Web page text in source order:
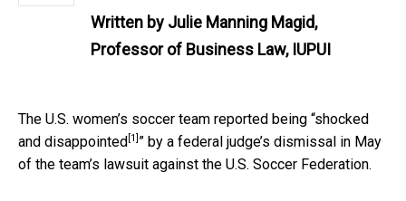
Written by Julie Manning Magid,
Professor of Business Law, IUPUI
The U.S. women’s soccer team reported being “shocked
and disappointed [1] ” by a federal judge’s dismissal in May
of the team’s lawsuit against the U.S. Soccer Federation.